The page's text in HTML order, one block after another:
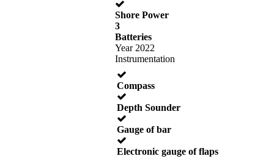
Shore Power
3
Batteries
Year 2022
Instrumentation
Compass
Depth Sounder
Gauge of bar
Electronic gauge of flaps